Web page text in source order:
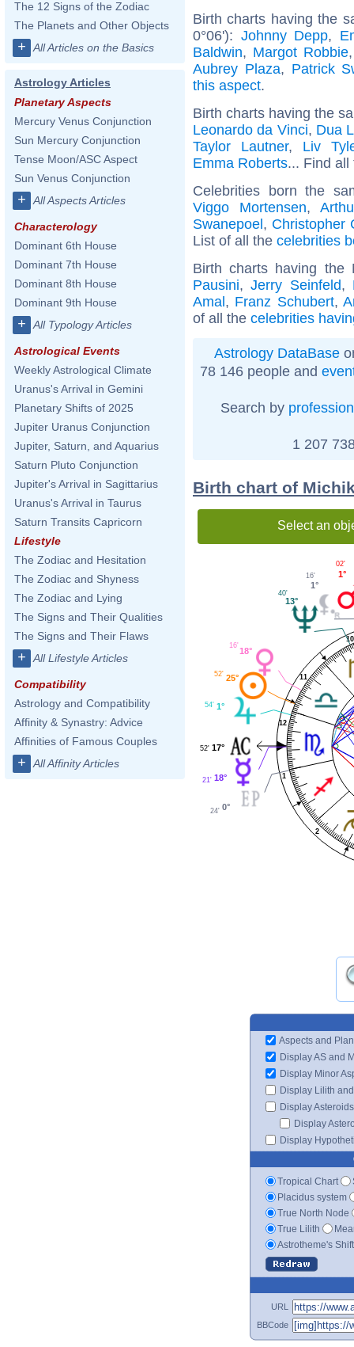
The 12 Signs of the Zodiac
The Planets and Other Objects
+ All Articles on the Basics
Astrology Articles
Planetary Aspects
Mercury Venus Conjunction
Sun Mercury Conjunction
Tense Moon/ASC Aspect
Sun Venus Conjunction
+ All Aspects Articles
Characterology
Dominant 6th House
Dominant 7th House
Dominant 8th House
Dominant 9th House
+ All Typology Articles
Astrological Events
Weekly Astrological Climate
Uranus's Arrival in Gemini
Planetary Shifts of 2025
Jupiter Uranus Conjunction
Jupiter, Saturn, and Aquarius
Saturn Pluto Conjunction
Jupiter's Arrival in Sagittarius
Uranus's Arrival in Taurus
Saturn Transits Capricorn
Lifestyle
The Zodiac and Hesitation
The Zodiac and Shyness
The Zodiac and Lying
The Signs and Their Qualities
The Signs and Their Flaws
+ All Lifestyle Articles
Compatibility
Astrology and Compatibility
Affinity & Synastry: Advice
Affinities of Famous Couples
+ All Affinity Articles
Birth charts having the
0°06'): Johnny Depp,
Baldwin, Margot Robbie
Aubrey Plaza, Patrick
this aspect.
Birth charts having the
Leonardo da Vinci, Dua
Taylor Lautner, Liv
Emma Roberts... Find
Celebrities born the
Viggo Mortensen,
Swanepoel, Christopher
List of all the celebrities
Birth charts having
Pausini,Jerry Seinfeld,
Amal, Franz Schubert,
of all the celebrities
Astrology DataBase
78 146 people and
Search by profession
1 207
Birth chart of
Select an
1
2
10
11
12
1°
02'
1°
16'
13°
40'
18°
16'
25°
52'
1°
54'
17°
52'
18°
21'
0°
24'
Aspects and
Display AS and
Display Minor
Display Lilith
Display Asteroids
Display
Display
Tropical Chart
Placidus system
True North Node
True Lilith
Astrotheme's
URL
BBCode